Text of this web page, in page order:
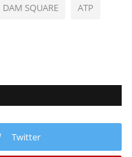
DAM SQUARE ATP
Twitter